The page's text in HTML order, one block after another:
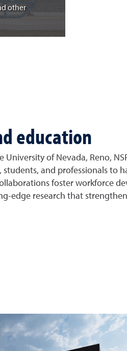
other
education
of Nevada, Reno,
students, and professionals to
foster workforce
edge research that